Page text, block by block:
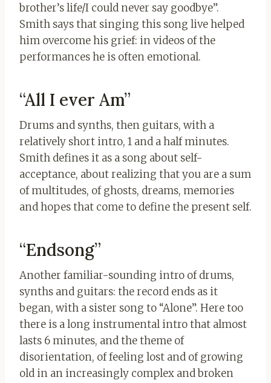
brother’s life/I could never say goodbye”.
Smith says that singing this song live helped
him overcome his grief: in videos of the
performances he is often emotional.
“All I ever Am”
Drums and synths, then guitars, with a
relatively short intro, 1 and a half minutes.
Smith defines it as a song about self-
acceptance, about realizing that you are a sum
of multitudes, of ghosts, dreams, memories
and hopes that come to define the present self.
“Endsong”
Another familiar-sounding intro of drums,
synths and guitars: the record ends as it
began, with a sister song to “Alone”. Here too
there is a long instrumental intro that almost
lasts 6 minutes, and the theme of
disorientation, of feeling lost and of growing
old in an increasingly complex and broken